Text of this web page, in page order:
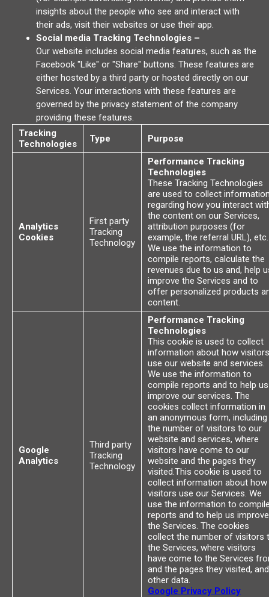
insights about the people who see and interact with
their ads, visit their websites or use their app.
Social media Tracking Technologies –
Our website includes social media features, such as the
Facebook "Like" or "Share" buttons. These features are
either hosted by a third party or hosted directly on our
Services. Your interactions with these features are
governed by the privacy statement of the company
providing these features.
Tracking
Technologies
Type Purpose
Analytics
Cookies
First party
Tracking
Technology
Performance Tracking
Technologies
These Tracking Technologies
are used to collect
regarding how you interact
the content on our Services,
attribution purposes (for
example, the referral URL), etc.
We use the information to
compile reports, calculate the
revenues due to us and, help
improve the Services and to
offer personalized products
content.
Google
Analytics
Third party
Tracking
Technology
Performance Tracking
Technologies
This cookie is used to collect
information about how visitors
use our website and services.
We use the information to
compile reports and to help us
improve our services. The
cookies collect information in
an anonymous form, including
the number of visitors to our
website and services, where
visitors have come to our
website and the pages they
visited.This cookie is used to
collect information about how
visitors use our Services. We
use the information to
reports and to help us improve
the Services. The cookies
collect the number of visitors
the Services, where visitors
have come to the Services
and the pages they visited, and
other data.
Google Privacy Policy